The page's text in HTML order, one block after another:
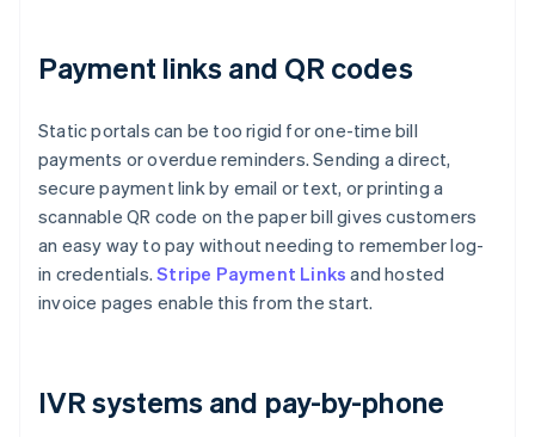
Payment links and QR codes
Static portals can be too rigid for one-time bill
payments or overdue reminders. Sending a direct,
secure payment link by email or text, or printing a
scannable QR code on the paper bill gives customers
an easy way to pay without needing to remember log-
in credentials.Stripe Payment Links and hosted
invoice pages enable this from the start.
IVR systems and pay-by-phone